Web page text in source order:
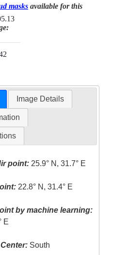
masks available for this
Image Details
point: 25.9° N, 31.7° E
22.8° N, 31.4° E
by machine learning:
E
South